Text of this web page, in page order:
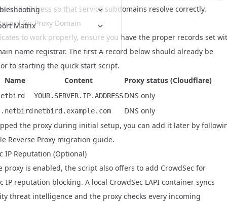
Matrix
IP address so that service subdomains resolve correctly.
for Proxy Domain
to work properly, ensure you have the proper records set
name registrar. The first A record below should already be
to starting the quick start script.
Name Content
Proxy status (Cloudflare)
YOUR.SERVER.IP.ADDRESSDNS only
netbird.example.com
DNS only
the proxy during initial setup, you can add it later by
Reverse Proxy migration guide.
IP Reputation (Optional)
proxy is enabled, the script also offers to add CrowdSec for
IP reputation blocking. A local CrowdSec LAPI container syncs
threat intelligence and the proxy checks every incoming